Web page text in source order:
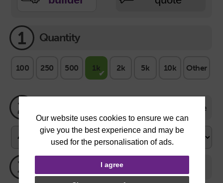
I agree
1 Quantity
100 250 500 1k 2k 5k 10k Other
2 Size Guide
3